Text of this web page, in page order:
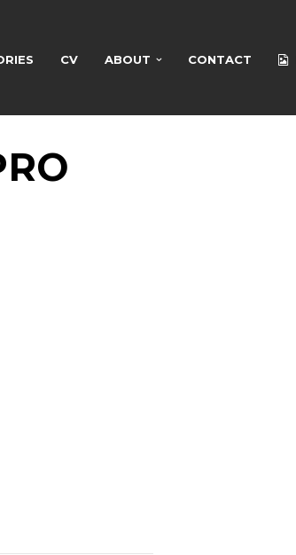
CV ABOUT CONTACT